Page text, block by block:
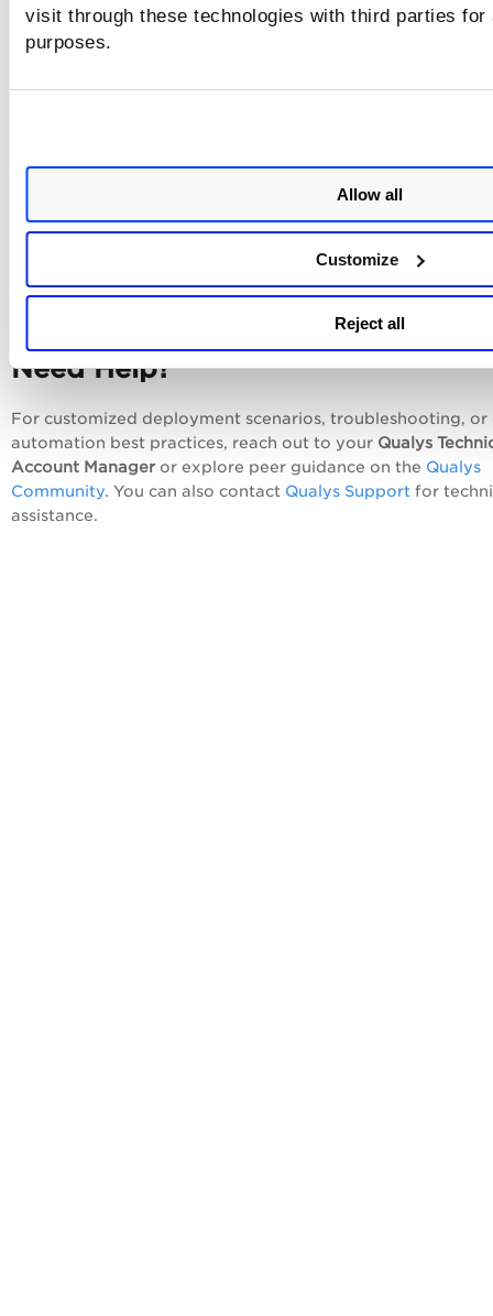
visit through these technologies with third parties
purposes.
Allow all
Customize
Reject all
Lightweight, stateless design with auto-reconnect
capabilities
Ideal for securing both standalone COS VMs and
Related Resources
Google COS Documentation
Qualys Cloud Agent for Linux Guide
Qualys Cloud Agent API Docs
Need Help?
For customized deployment scenarios, troubleshooting, or
automation best practices, reach out to your Qualys
Account Manager or explore peer guidance on the Qualys
Community. You can also contact Qualys Support for
assistance.